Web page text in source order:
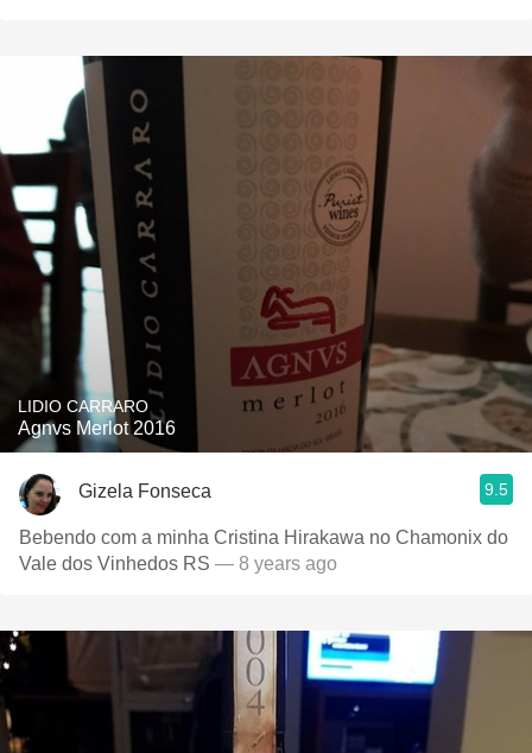
LIDIO CARRARO
Agnvs Merlot 2016
Gizela Fonseca 9.5
Bebendo com a minha Cristina Hirakawa no Chamonix do
Vale dos Vinhedos RS — 8 years ago